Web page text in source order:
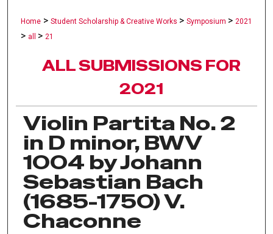
Home > Student Scholarship & Creative Works > Symposium > 2021
> all > 21
ALL SUBMISSIONS FOR
2021
Violin Partita No. 2
in D minor, BWV
1004 by Johann
Sebastian Bach
(1685-1750) V.
Chaconne